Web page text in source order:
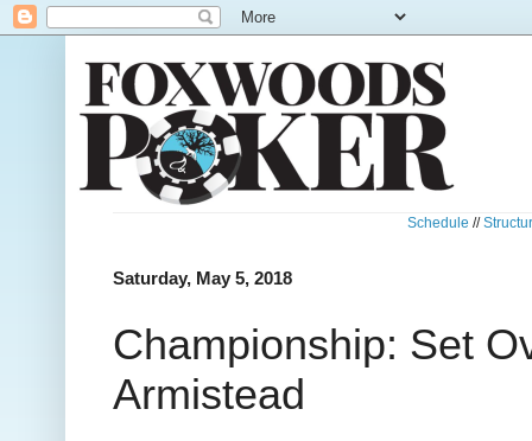
Schedule //
Saturday, May 5, 2018
Championship: Set
Armistead